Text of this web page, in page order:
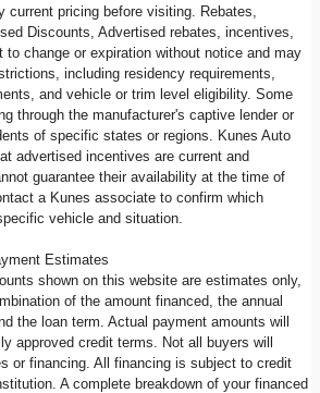
current pricing before visiting. Rebates,
Discounts, Advertised rebates, incentives,
to change or expiration without notice and may
including residency requirements,
and vehicle or trim level eligibility. Some
through the manufacturer's captive lender or
of specific states or regions. Kunes Auto
advertised incentives are current and
guarantee their availability at the time of
a Kunes associate to confirm which
vehicle and situation.
Estimates
shown on this website are estimates only,
of the amount financed, the annual
the loan term. Actual payment amounts will
approved credit terms. Not all buyers will
or financing. All financing is subject to credit
A complete breakdown of your financed